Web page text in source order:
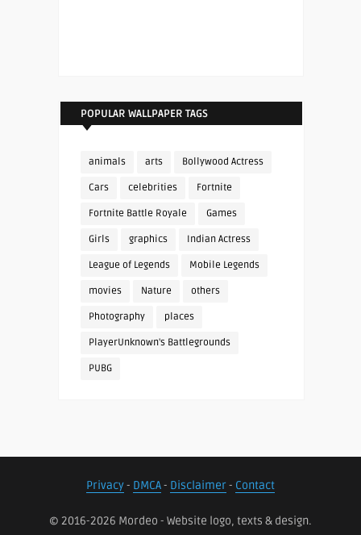
POPULAR WALLPAPER TAGS
animals arts Bollywood Actress
Cars celebrities Fortnite
Fortnite Battle Royale Games
Girls graphics Indian Actress
League of Legends Mobile Legends
movies Nature others
Photography places
PlayerUnknown's Battlegrounds
PUBG
Privacy- DMCA- Disclaimer- Contact
© 2016-2026 Mordeo - Website logo, texts & design.